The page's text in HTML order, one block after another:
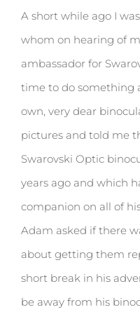
A short while ago I
whom on hearing of
ambassador for
time to do something
own, very dear
pictures and told me
Swarovski Optic
years ago and which
companion on all of
Adam asked if there
about getting them
short break in his
be away from his